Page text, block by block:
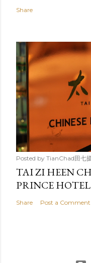
Share
Posted by TianChad田七
TAI ZI HEEN
PRINCE
Share Post a Comment